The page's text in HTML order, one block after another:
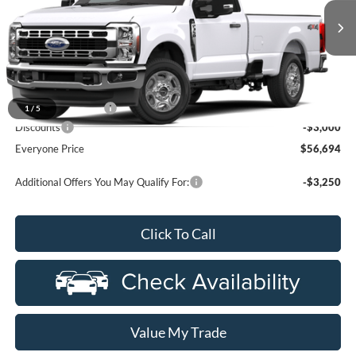
1/5
1FTRF3BA9TEF44842Stock:26ZC211
Dealer Ordered Ext. Int.
Less
MSRP:
$59,380
Doc Fee + CVR Fee
Discounts
-$3,000
Everyone Price
$56,694
Additional Offers You May Qualify For: -$3,250
Click To Call
Value My Trade